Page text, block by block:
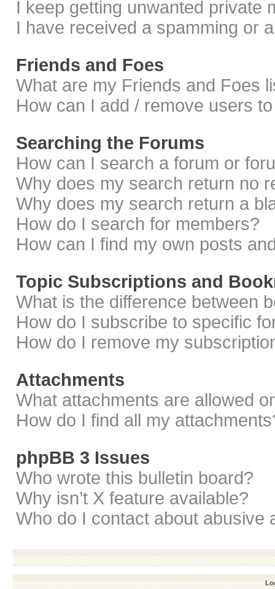
I keep getting unwanted private
I have received a spamming or
Friends and Foes
What are my Friends and Foes
How can I add / remove users
Searching the Forums
How can I search a forum or
Why does my search return no
Why does my search return a
How do I search for members?
How can I find my own posts
Topic Subscriptions and
What is the difference between
How do I subscribe to specific
How do I remove my
Attachments
What attachments are allowed
How do I find all my
phpBB 3 Issues
Who wrote this bulletin board?
Why isn’t X feature available?
Who do I contact about abusive